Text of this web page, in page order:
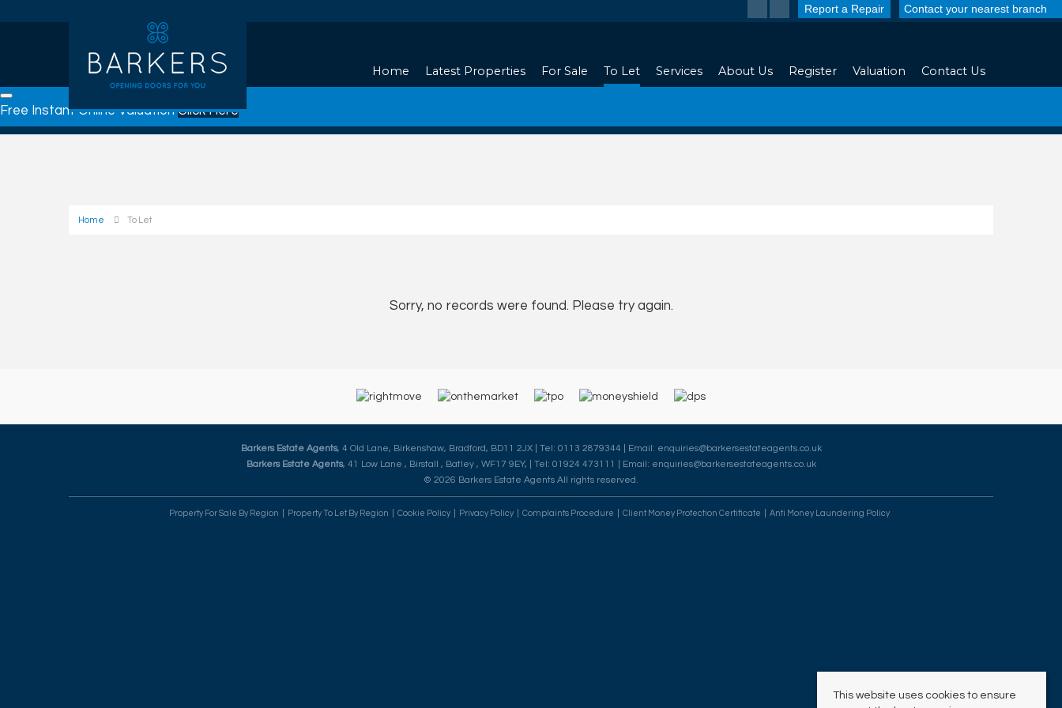
Home Latest Properties For Sale To Let Services About Us Register Valuation Contact Us
Report a Repair Contact your nearest branch
Free Instant Online ValuationClick Here
Home To Let
Sorry, no records were found. Please try again.
Barkers Estate Agents, 4 Old Lane, Birkenshaw, Bradford, BD11 2JX | Tel: 0113 2879344 | Email: enquiries@barkersestateagents.co.uk
Barkers Estate Agents, 41 Low Lane , Birstall , Batley , WF17 9EY, | Tel: 01924 473111 | Email: enquiries@barkersestateagents.co.uk
© 2026 Barkers Estate Agents All rights reserved.
Property For Sale By Region Property To Let By Region Cookie Policy Privacy Policy Complaints Procedure Client Money Protection Certificate Anti Money Laundering Policy
This website uses cookies to ensure